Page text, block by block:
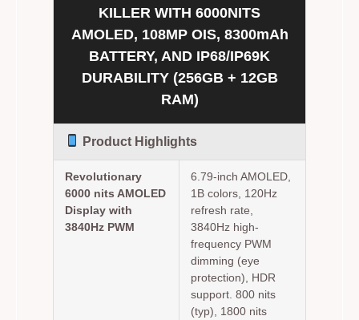
KILLER WITH 6000NITS
AMOLED, 108MP OIS, 8300mAh
BATTERY, AND IP68/IP69K
DURABILITY (256GB + 12GB
RAM)
Product Highlights
Revolutionary
6000 nits AMOLED
Display with
3840Hz PWM
6.79-inch AMOLED,
1B colors, 120Hz
refresh rate,
3840Hz high-
frequency PWM
dimming (eye
protection), HDR
support. 800 nits
(typ), 1800 nits